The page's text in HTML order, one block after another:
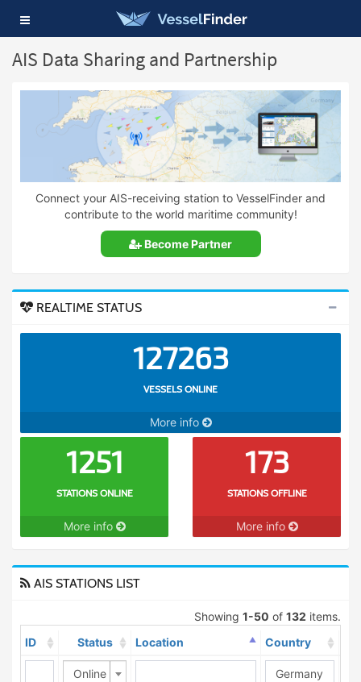
Toggle
navigation
AIS Data Sharing and Partnership
Connect your AIS-receiving station to VesselFinder and
contribute to the world maritime community!
Become Partner
REALTIME STATUS
127263
VESSELS ONLINE
More info
1251
STATIONS ONLINE
More info
173
STATIONS OFFLINE
More info
AIS STATIONS LIST
Showing 1-50 of 132 items.
ID
Status Location Country
Online